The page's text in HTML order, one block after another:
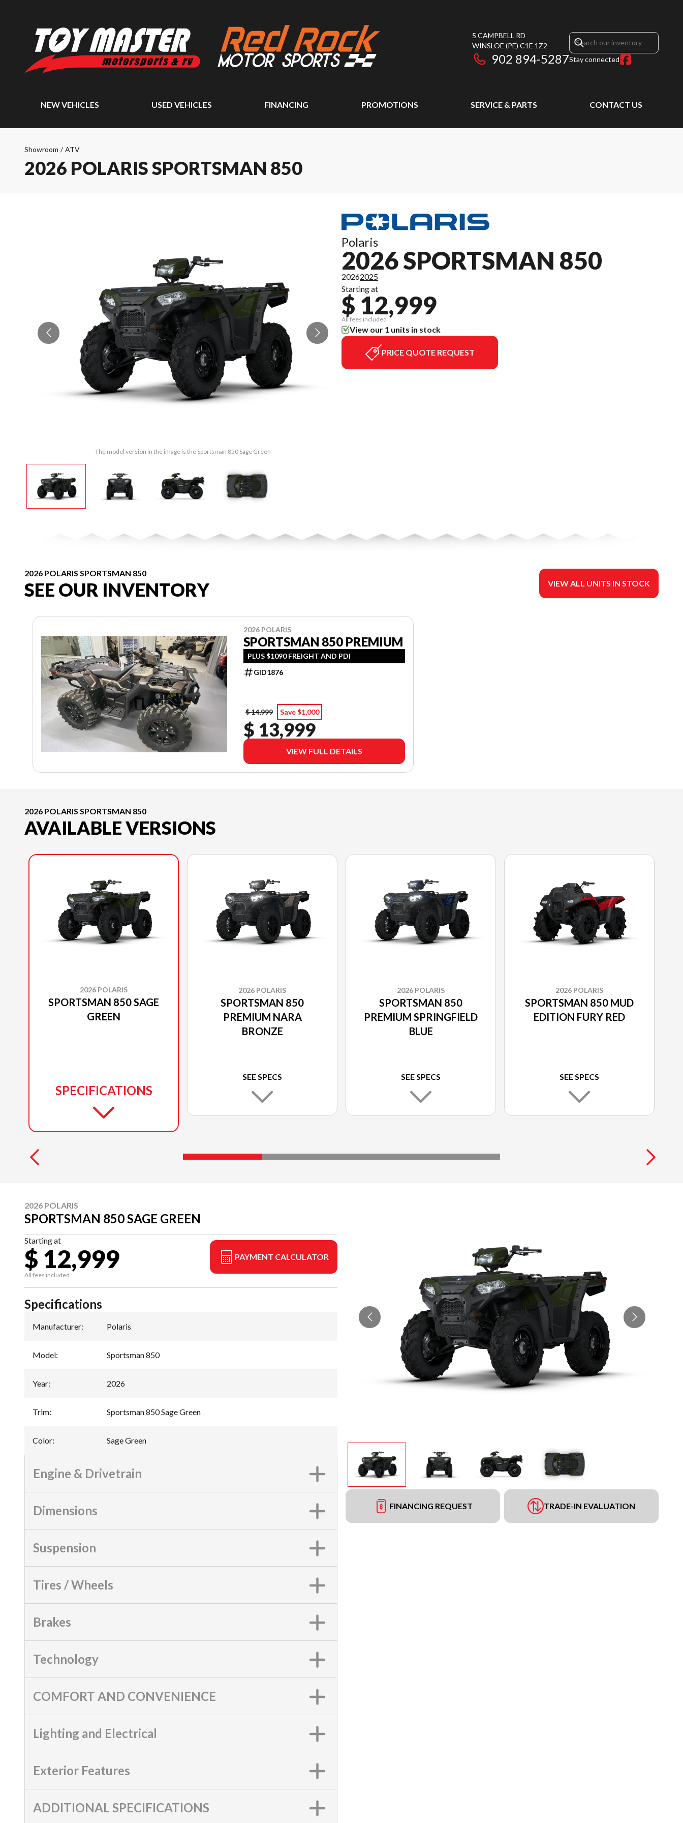
5 CAMPBELL RD
WINSLOE (PE) C1E 1Z2
902 894-5287Stay connected
NEW VEHICLES USED VEHICLES FINANCING PROMOTIONS SERVICE & PARTS CONTACT US
Showroom / ATV
2026 POLARIS SPORTSMAN 850
The model version in the image is the Sportsman 850 Sage Green
Polaris
2026 SPORTSMAN 850
20262025
Starting at
$ 12,999
All fees included
View our 1 units in stock
PRICE QUOTE REQUEST
2026 POLARIS SPORTSMAN 850
SEE OUR INVENTORY VIEW ALL UNITS IN STOCK
2026 POLARIS
SPORTSMAN 850 PREMIUM
PLUS $1090 FREIGHT AND PDI
GID1876
$ 14,999 Save $1,000
$ 13,999
VIEW FULL DETAILS
2026 POLARIS SPORTSMAN 850
AVAILABLE VERSIONS
2026 POLARIS
SPORTSMAN 850 SAGE
GREEN
SPECIFICATIONS
2026 POLARIS
SPORTSMAN 850
PREMIUM NARA
BRONZE
SEE SPECS
2026 POLARIS
SPORTSMAN 850
PREMIUM SPRINGFIELD
BLUE
SEE SPECS
2026 POLARIS
SPORTSMAN 850 MUD
EDITION FURY RED
SEE SPECS
2026 POLARIS
SPORTSMAN 850 SAGE GREEN
Starting at
$ 12,999
All fees included
PAYMENT CALCULATOR
FINANCING REQUEST TRADE-IN EVALUATION
Specifications
Manufacturer: Polaris
Model: Sportsman 850
Year: 2026
Trim: Sportsman 850 Sage Green
Color: Sage Green
Engine & Drivetrain
Dimensions
Suspension
Tires / Wheels
Brakes
Technology
COMFORT AND CONVENIENCE
Lighting and Electrical
Exterior Features
ADDITIONAL SPECIFICATIONS